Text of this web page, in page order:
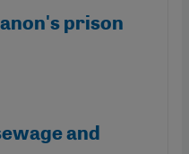
prison
and